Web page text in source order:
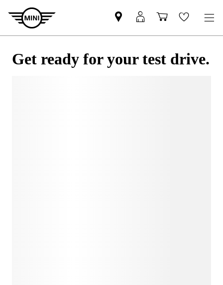
Get ready for your test drive.